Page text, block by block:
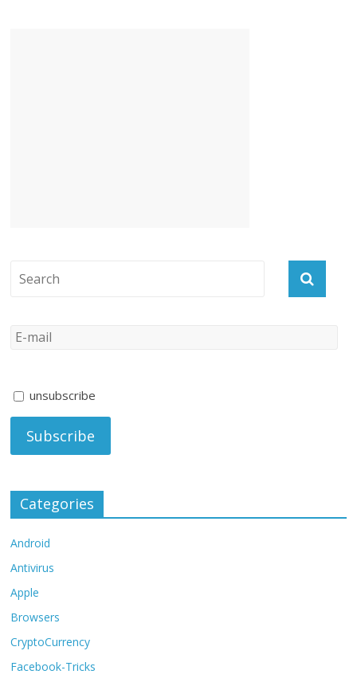
unsubscribe
Categories
Android
Antivirus
Apple
Browsers
CryptoCurrency
Facebook-Tricks